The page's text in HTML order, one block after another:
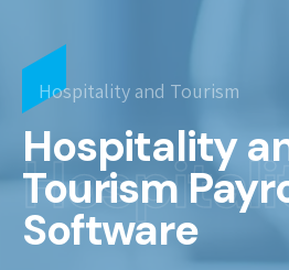
Hospitality and Tourism
Hospitality
Tourism
Software